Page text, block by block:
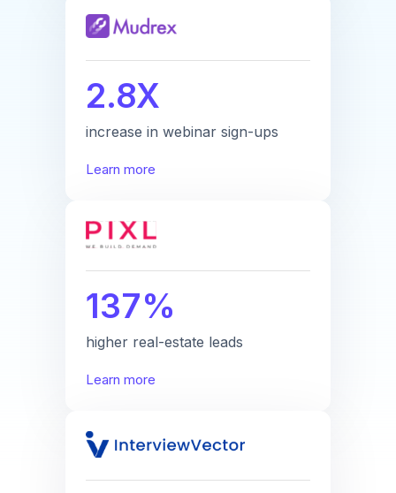
2.8X
increase in webinar sign-ups
Learn more
137%
higher real-estate leads
Learn more